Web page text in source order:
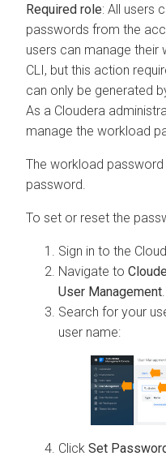
Required role: All users
passwords from the
users can manage their
CLI, but this action
can only be generated
As a Cloudera
manage the workload
The workload
password.
To set or reset the
Sign in to the
Navigate to
User Management
Search for your
user name:
Click Set